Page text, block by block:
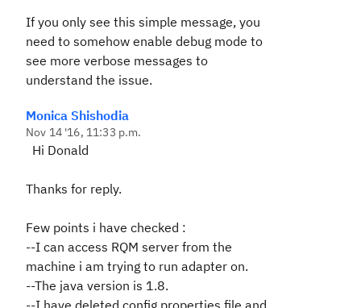
If you only see this simple message, you
need to somehow enable debug mode to
see more verbose messages to
understand the issue.
Monica Shishodia
Nov 14 '16, 11:33 p.m.
Hi Donald
Thanks for reply.
Few points i have checked :
--I can access RQM server from the
machine i am trying to run adapter on.
--The java version is 1.8.
--I have deleted config.properties file and